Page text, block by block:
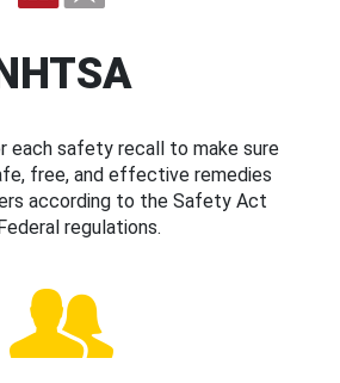
each safety recall to make sure
free, and effective remedies
according to the Safety Act
regulations.